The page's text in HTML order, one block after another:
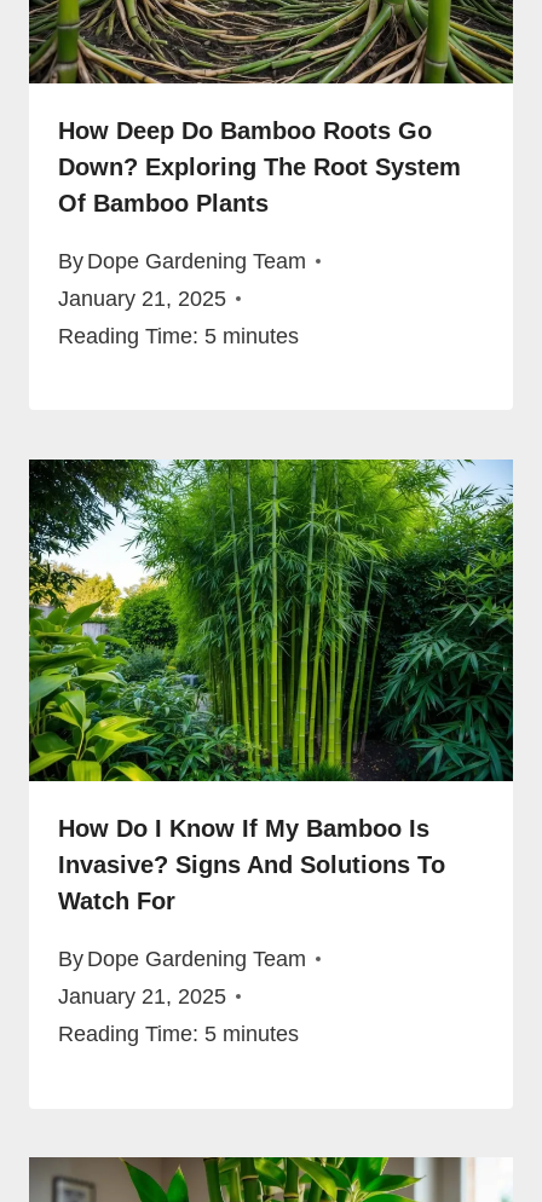
How Deep Do Bamboo Roots Go
Down? Exploring The Root System
Of Bamboo Plants
By Dope Gardening Team
January 21, 2025
Reading Time: 5 minutes
How Do I Know If My Bamboo Is
Invasive? Signs And Solutions To
Watch For
By Dope Gardening Team
January 21, 2025
Reading Time: 5 minutes